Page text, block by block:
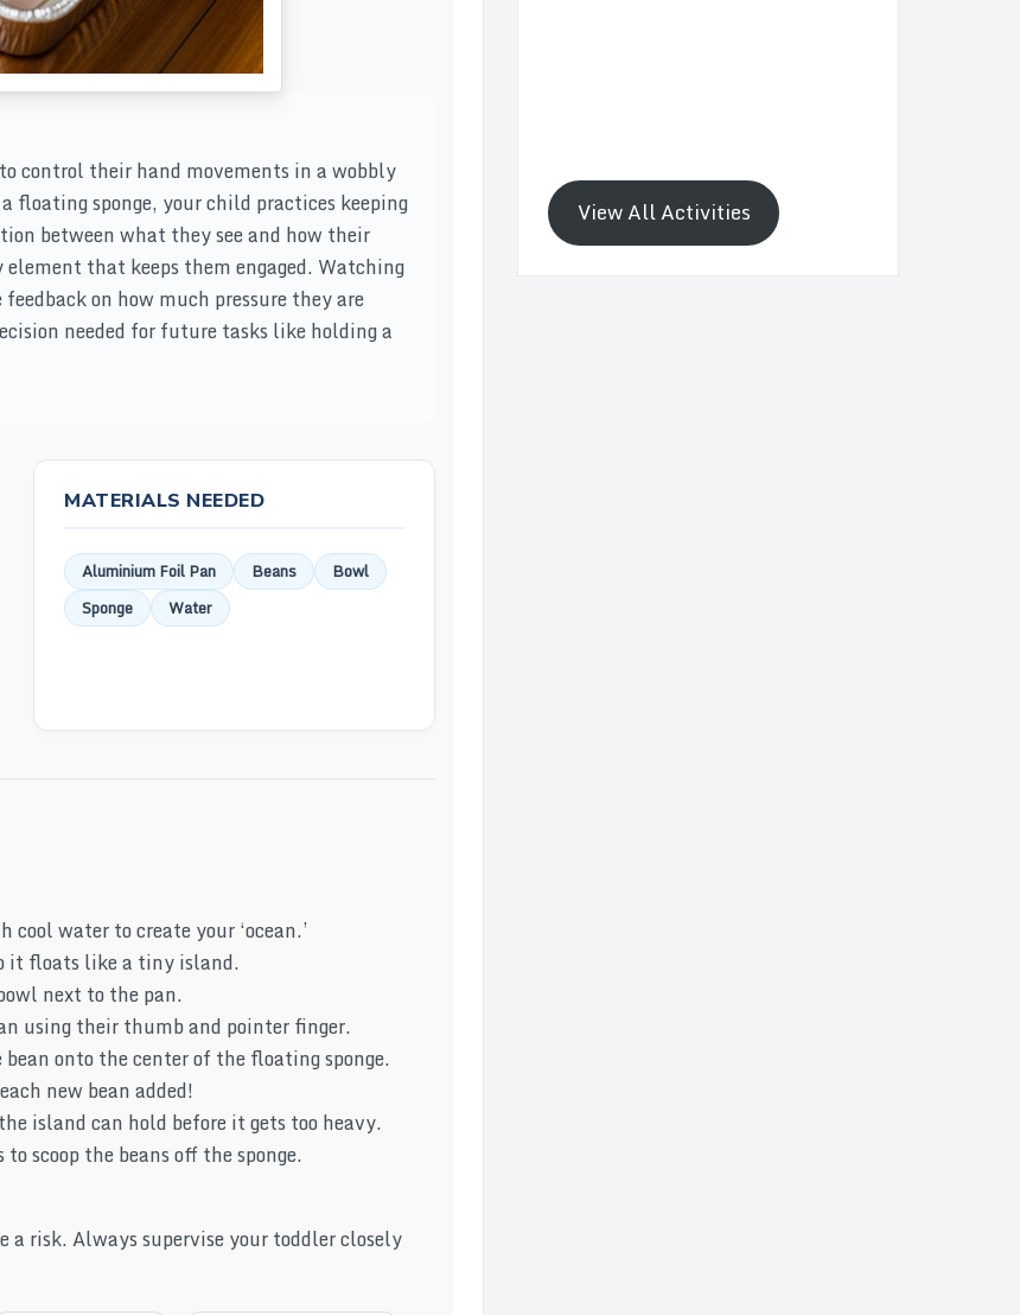
control their hand movements in a wobbly
sponge, your child practices keeping
between what they see and how their
that keeps them engaged. Watching
on how much pressure they are
needed for future tasks like holding a
MATERIALS NEEDED
Aluminium Foil Pan Beans
Bowl
Sponge
Water
water to create your ‘ocean.’
it floats like a tiny island.
next to the pan.
using their thumb and pointer finger.
onto the center of the floating sponge.
new bean added!
island can hold before it gets too heavy.
scoop the beans off the sponge.
a risk. Always supervise your toddler closely
View All Activities